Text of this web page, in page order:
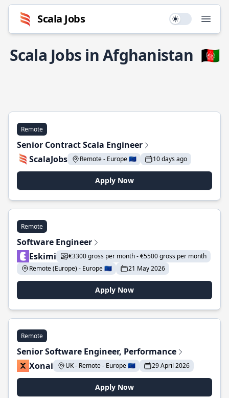
Scala Jobs Use setting
Scala Jobs in Afghanistan 🇦🇫
Remote
Senior Contract Scala Engineer
ScalaJobs
Remote - Europe 🇪🇺 10 days ago
Apply Now
Remote
Software Engineer
Eskimi
€3300 gross per month - €5500 gross per month
Remote (Europe) - Europe 🇪🇺
21 May 2026
Apply Now
Remote
Senior Software Engineer, Performance
Xonai
UK - Remote - Europe 🇪🇺 29 April 2026
Apply Now